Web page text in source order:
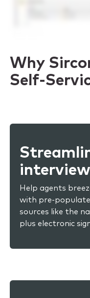
Why
Self-
interview
Help agents
with pre-
sources like the
plus electronic